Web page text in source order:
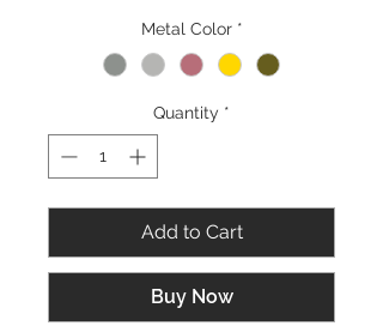
Metal Color *
Quantity *
Add to Cart
Buy Now